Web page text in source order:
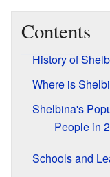
Contents
History of
Where is
Shelbina's
People in
Schools and